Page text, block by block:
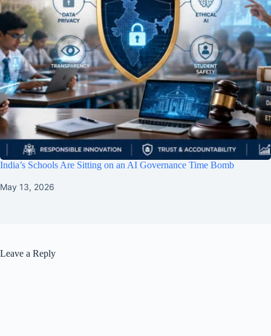
India’s Schools Are Sitting on an AI Governance Time Bomb
May 13, 2026
Leave a Reply